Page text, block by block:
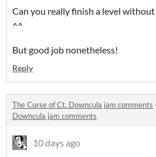
Can you really finish a level
^^
But good job nonetheless!
Reply
The Curse of Ct. Downcula jam comments ·
Downcula jam comments
10 days ago